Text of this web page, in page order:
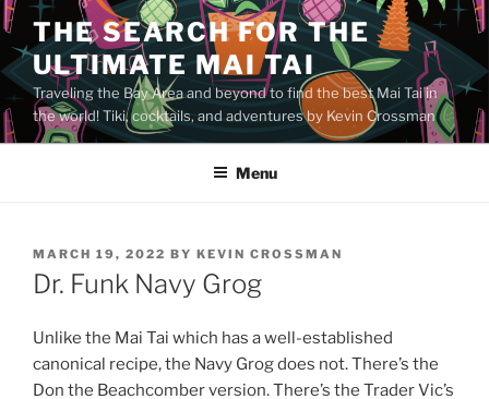
Skip
to
content
THE SEARCH FOR THE
ULTIMATE MAI TAI
Traveling the Bay Area and beyond to find the best Mai Tai in
the world! Tiki, cocktails, and adventures by Kevin Crossman
Menu
POSTED
ON
MARCH 19, 2022 BY KEVIN CROSSMAN
Dr. Funk Navy Grog
Unlike the Mai Tai which has a well-established
canonical recipe, the Navy Grog does not. There’s the
Don the Beachcomber version. There’s the Trader Vic’s